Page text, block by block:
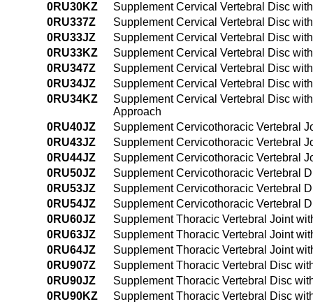
0RU30KZ
Supplement Cervical Vertebral Disc
0RU337Z
Supplement Cervical Vertebral Disc
0RU33JZ
Supplement Cervical Vertebral Disc
0RU33KZ
Supplement Cervical Vertebral Disc
0RU347Z
Supplement Cervical Vertebral Disc
0RU34JZ
Supplement Cervical Vertebral Disc
0RU34KZ
Supplement Cervical Vertebral Disc
Approach
0RU40JZ
Supplement Cervicothoracic Vertebral
0RU43JZ
Supplement Cervicothoracic Vertebral
0RU44JZ
Supplement Cervicothoracic Vertebral
0RU50JZ
Supplement Cervicothoracic Vertebral
0RU53JZ
Supplement Cervicothoracic Vertebral
0RU54JZ
Supplement Cervicothoracic Vertebral
0RU60JZ
Supplement Thoracic Vertebral Joint
0RU63JZ
Supplement Thoracic Vertebral Joint
0RU64JZ
Supplement Thoracic Vertebral Joint
0RU907Z
Supplement Thoracic Vertebral Disc
0RU90JZ
Supplement Thoracic Vertebral Disc
0RU90KZ
Supplement Thoracic Vertebral Disc